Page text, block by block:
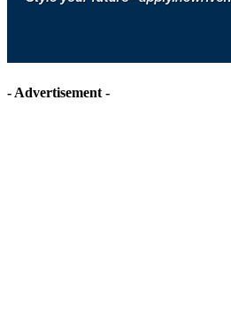
- Advertisement -